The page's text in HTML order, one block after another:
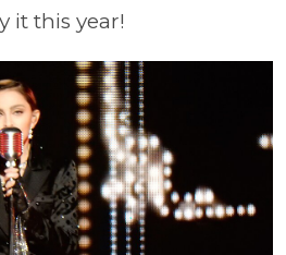
it this year!